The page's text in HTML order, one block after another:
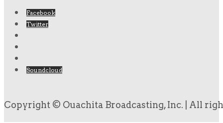
Facebook
Twitter
Soundcloud
Copyright © Ouachita Broadcasting, Inc. | All